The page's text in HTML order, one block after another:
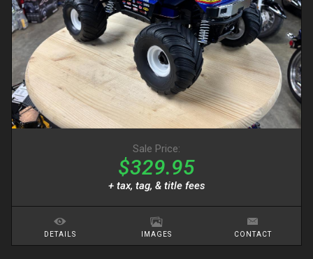
Sale Price:
$329.95
+ tax, tag, & title fees
DETAILS IMAGES CONTACT